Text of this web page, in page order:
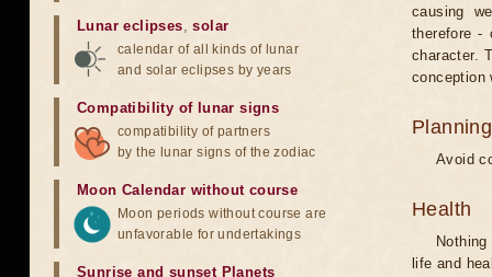
causing
therefore -
character.
conception
Avoid
Health
life and
Lunar eclipses,solar
calendar of all kinds of lunar
and solar eclipses by years
Compatibility of lunar signs
compatibility of partners
by the lunar signs of the zodiac
Moon Calendar without course
Moon periods without course are
unfavorable for undertakings
Sunrise and sunset Planets